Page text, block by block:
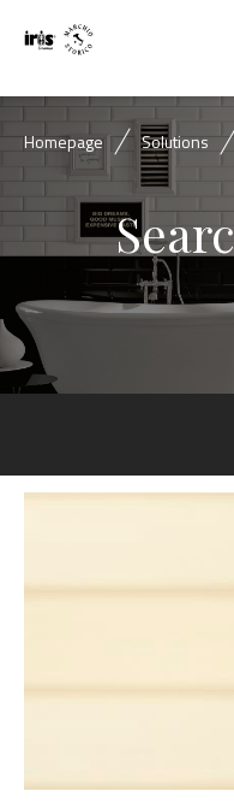
Homepage Solutions